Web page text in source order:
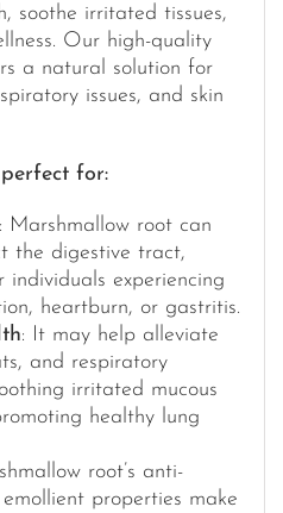
soothe irritated tissues,
Our high-quality
a natural solution for
issues, and skin
for:
: Marshmallow root can
the digestive tract,
experiencing
heartburn, or gastritis.
: It may help alleviate
and respiratory
irritated mucous
healthy lung
root’s anti-
properties make